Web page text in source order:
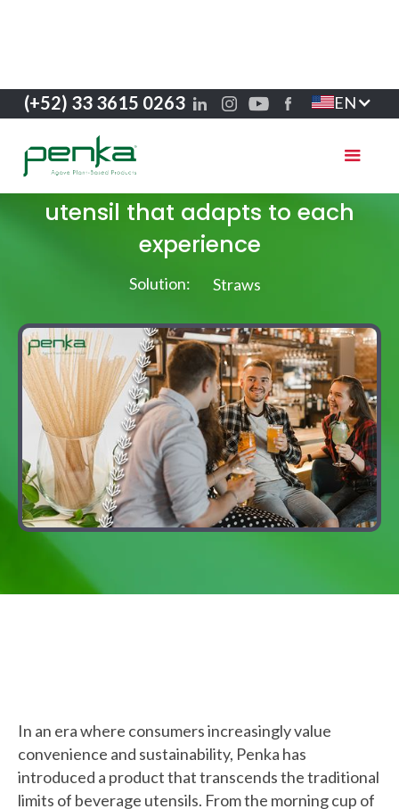
(+52) 33 3615 0263 EN
From coffee to cocktail: the
utensil that adapts to each
experience
Solution: Straws
In an era where consumers increasingly value
convenience and sustainability, Penka has
introduced a product that transcends the traditional
limits of beverage utensils. From the morning cup of